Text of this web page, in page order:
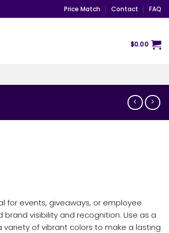
Price Match Contact FAQ
$0.00
for events, giveaways, or employee
visibility and recognition. Use as a
of vibrant colors to make a lasting